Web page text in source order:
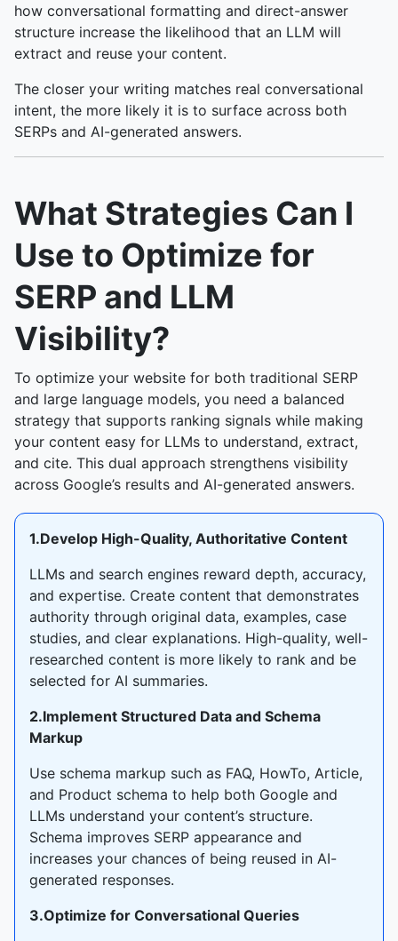
how conversational formatting and direct-answer
structure increase the likelihood that an LLM will
extract and reuse your content.
The closer your writing matches real conversational
intent, the more likely it is to surface across both
SERPs and AI-generated answers.
What Strategies Can I
Use to Optimize for
SERP and LLM
Visibility?
To optimize your website for both traditional SERP
and large language models, you need a balanced
strategy that supports ranking signals while making
your content easy for LLMs to understand, extract,
and cite. This dual approach strengthens visibility
across Google’s results and AI-generated answers.
1.Develop High-Quality, Authoritative Content
LLMs and search engines reward depth, accuracy,
and expertise. Create content that demonstrates
authority through original data, examples, case
studies, and clear explanations. High-quality, well-
researched content is more likely to rank and be
selected for AI summaries.
2.Implement Structured Data and Schema
Markup
Use schema markup such as FAQ, HowTo, Article,
and Product schema to help both Google and
LLMs understand your content’s structure.
Schema improves SERP appearance and
increases your chances of being reused in AI-
generated responses.
3.Optimize for Conversational Queries